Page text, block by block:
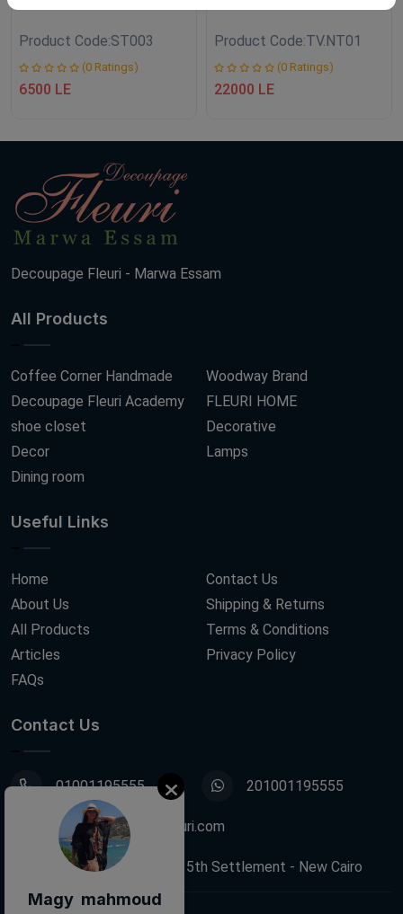
Product Code:ST003
(0 Ratings)
6500 LE
Product Code:TV.NT01
(0 Ratings)
22000 LE
Decoupage Fleuri - Marwa Essam
All Products
Coffee Corner Handmade
Decoupage Fleuri Academy
shoe closet
Decor
Dining room
Woodway Brand
FLEURI HOME
Decorative
Lamps
Useful Links
Home
About Us
All Products
Articles
FAQs
Contact Us
Shipping & Returns
Terms & Conditions
Privacy Policy
Contact Us
01001195555 201001195555
info@decoupagefleuri.com
88 Narges Buildings, 5th Settlement - New Cairo
Magy mahmoud